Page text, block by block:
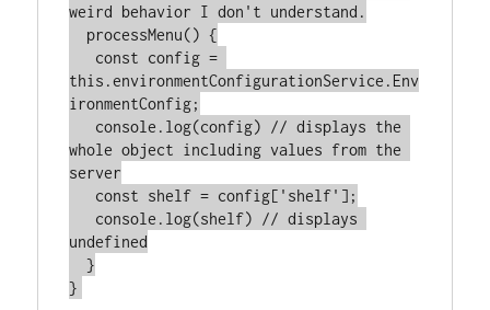
weird behavior I don't understand.
this.environmentConfigurationService.Env
ironmentConfig;
whole object including values from the
server
undefined
  }